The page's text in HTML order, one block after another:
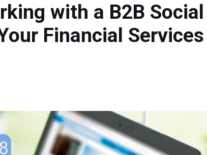
with a B2B Social
Financial Services